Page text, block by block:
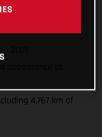
her position as
2021
4,767 km of